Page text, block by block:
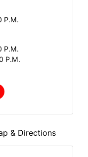
P.M.
P.M.
P.M.
& Directions